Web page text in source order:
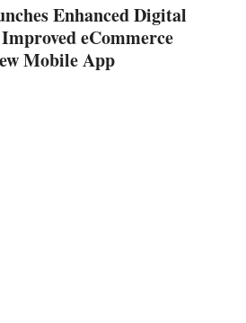
Enhanced Digital
eCommerce
Mobile App